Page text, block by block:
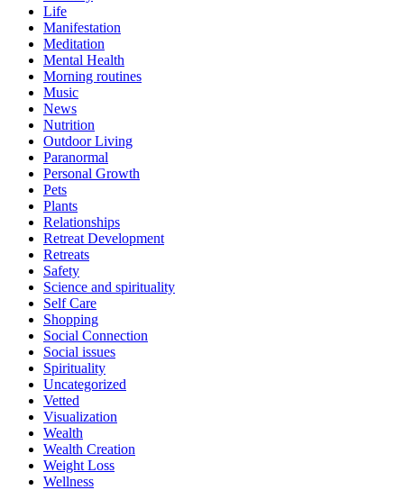
Life
Manifestation
Meditation
Mental Health
Morning routines
Music
News
Nutrition
Outdoor Living
Paranormal
Personal Growth
Pets
Plants
Relationships
Retreat Development
Retreats
Safety
Science and spirituality
Self Care
Shopping
Social Connection
Social issues
Spirituality
Uncategorized
Vetted
Visualization
Wealth
Wealth Creation
Weight Loss
Wellness